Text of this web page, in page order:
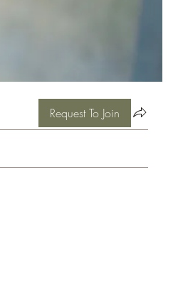
Request To Join